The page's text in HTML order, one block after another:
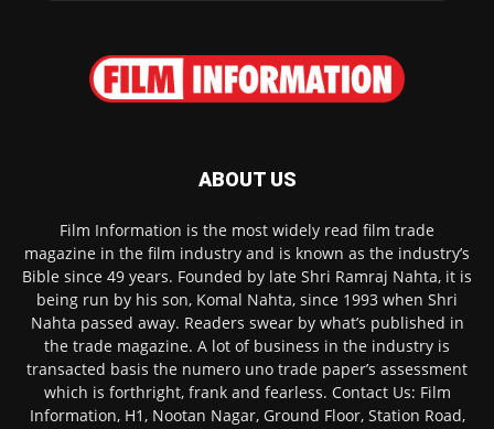
ABOUT US
Film Information is the most widely read film trade
magazine in the film industry and is known as the industry’s
Bible since 49 years. Founded by late Shri Ramraj Nahta, it is
being run by his son, Komal Nahta, since 1993 when Shri
Nahta passed away. Readers swear by what’s published in
the trade magazine. A lot of business in the industry is
transacted basis the numero uno trade paper’s assessment
which is forthright, frank and fearless. Contact Us: Film
Information, H1, Nootan Nagar, Ground Floor, Station Road,